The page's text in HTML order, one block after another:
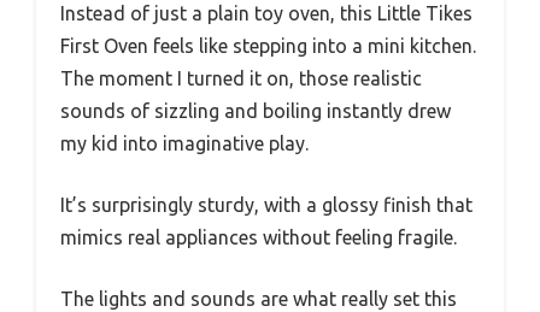
Instead of just a plain toy oven, this Little Tikes
First Oven feels like stepping into a mini kitchen.
The moment I turned it on, those realistic
sounds of sizzling and boiling instantly drew
my kid into imaginative play.
It’s surprisingly sturdy, with a glossy finish that
mimics real appliances without feeling fragile.
The lights and sounds are what really set this